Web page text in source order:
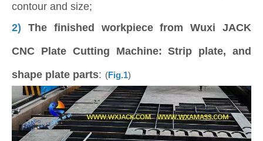
contour and size;
2)
The finished workpiece from Wuxi JACK
CNC Plate Cutting Machine: Strip plate, and
shape plate parts: (Fig.1)